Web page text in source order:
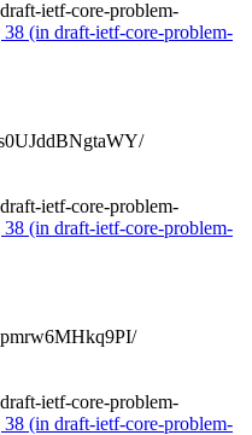
ietf-core-problem-
(in draft-ietf-core-problem-
ietf-core-problem-
(in draft-ietf-core-problem-
ietf-core-problem-
(in draft-ietf-core-problem-